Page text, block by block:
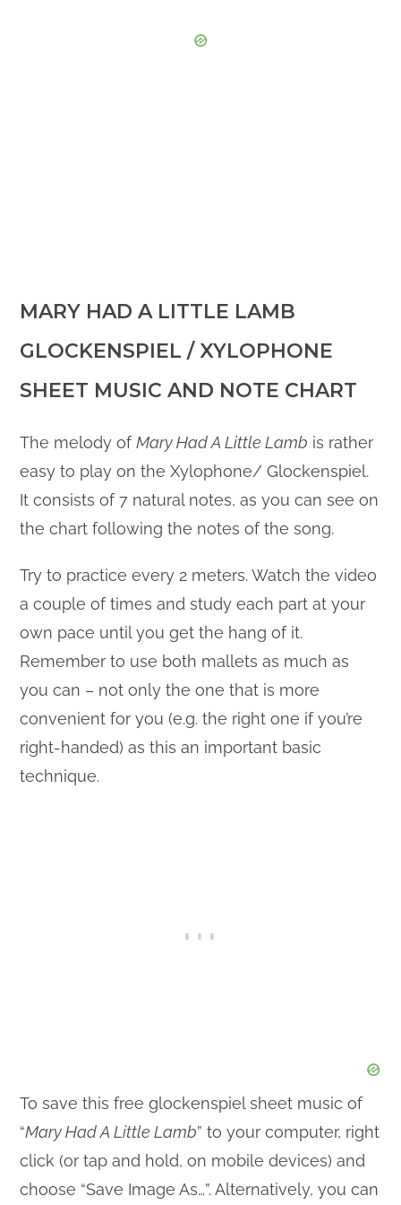
MARY HAD A LITTLE LAMB
GLOCKENSPIEL / XYLOPHONE
SHEET MUSIC AND NOTE CHART
The melody ofMary Had A Little Lamb is rather
easy to play on the Xylophone/ Glockenspiel.
It consists of 7 natural notes, as you can see on
the chart following the notes of the song.
Try to practice every 2 meters. Watch the video
a couple of times and study each part at your
own pace until you get the hang of it.
Remember to use both mallets as much as
you can – not only the one that is more
convenient for you (e.g. the right one if you’re
right-handed) as this an important basic
technique.
To save this free glockenspiel sheet music of
“Mary Had A Little Lamb” to your computer, right
click (or tap and hold, on mobile devices) and
choose “Save Image As…”. Alternatively, you can